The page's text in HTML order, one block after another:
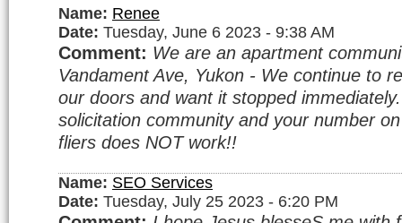
Name: Renee
Date: Tuesday, June 6 2023 - 9:38 AM
Comment: We are an apartment
Vandament Ave, Yukon - We continue to
our doors and want it stopped
solicitation community and your number
fliers does NOT work!!
Name: SEO Services
Date: Tuesday, July 25 2023 - 6:20 PM